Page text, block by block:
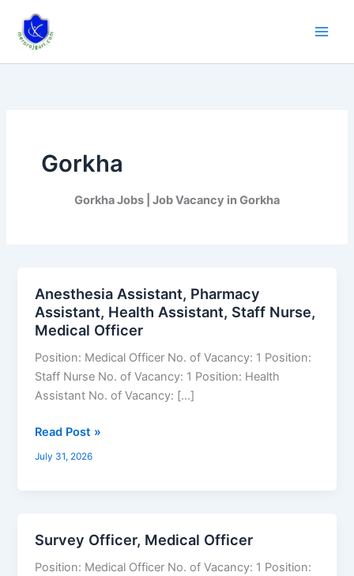
content
Gorkha
Gorkha Jobs | Job Vacancy in Gorkha
Anesthesia Assistant, Pharmacy
Assistant, Health Assistant, Staff Nurse,
Medical Officer
Position: Medical Officer No. of Vacancy: 1 Position:
Staff Nurse No. of Vacancy: 1 Position: Health
Assistant No. of Vacancy: […]
Anesthesia
Assistant,
Pharmacy
Assistant,
Health
Assistant,
Nurse,
Officer
Read Post »
July 31, 2026
Survey Officer, Medical Officer
Position: Medical Officer No. of Vacancy: 1 Position:
Survey